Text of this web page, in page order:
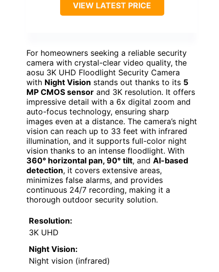
VIEW LATEST PRICE
For homeowners seeking a reliable security
camera with crystal-clear video quality, the
aosu 3K UHD Floodlight Security Camera
with Night Vision stands out thanks to its 5
MP CMOS sensor and 3K resolution. It offers
impressive detail with a 6x digital zoom and
auto-focus technology, ensuring sharp
images even at a distance. The camera’s night
vision can reach up to 33 feet with infrared
illumination, and it supports full-color night
vision thanks to an intense floodlight. With
360° horizontal pan, 90° tilt, and AI-based
detection, it covers extensive areas,
minimizes false alarms, and provides
continuous 24/7 recording, making it a
thorough outdoor security solution.
Resolution:
3K UHD
Night Vision:
Night vision (infrared)